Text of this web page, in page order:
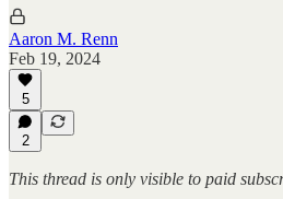
Aaron M. Renn
Feb 19, 2024
5
2
This thread is only visible to paid